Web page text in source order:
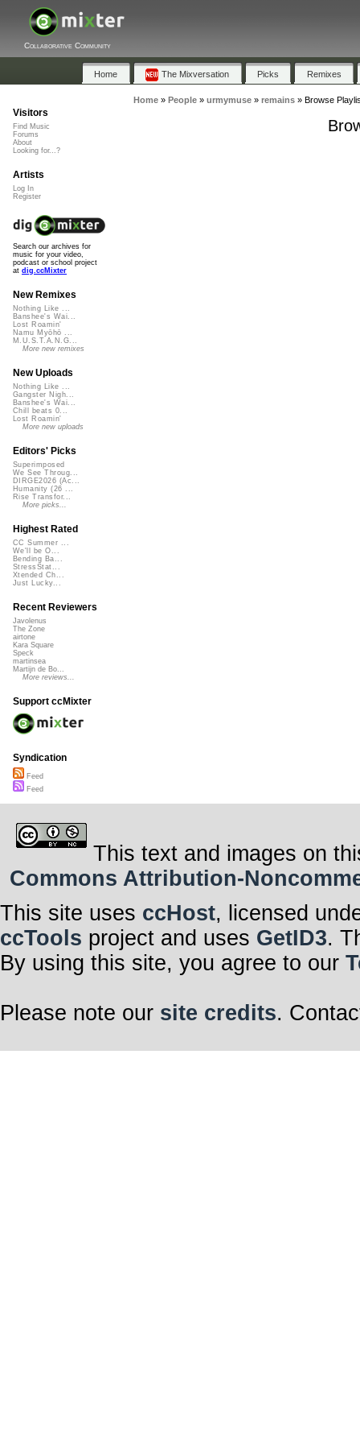
Collaborative Community
Home The Mixversation Picks Remixes
Home» People» urmymuse» remains» Browse
Visitors
Find Music
Forums
About
Looking for...?
Artists
Log In
Register
Search our archives for
music for your video,
podcast or school project
at dig.ccMixter
New Remixes
Nothing Like ...
Banshee's Wai...
Lost Roamin'
Namu Myōhō ...
M.U.S.T.A.N.G...
More new remixes
New Uploads
Nothing Like ...
Gangster Nigh...
Banshee's Wai...
Chill beats 0...
Lost Roamin'
More new uploads
Editors' Picks
Superimposed
We See Throug...
DIRGE2026 (Ac...
Humanity (26 ...
Rise Transfor...
More picks...
Highest Rated
CC Summer ...
We'll be O...
Bending Ba...
StressStat...
Xtended Ch...
Just Lucky...
Recent Reviewers
Javolenus
The Zone
airtone
Kara Square
Speck
martinsea
Martijn de Bo...
More reviews...
Support ccMixter
Syndication
Feed
Feed
This text and images on
Commons Attribution-
This site uses ccHost, licensed
ccTools project and uses GetID3.
By using this site, you agree to our
Please note our site credits.